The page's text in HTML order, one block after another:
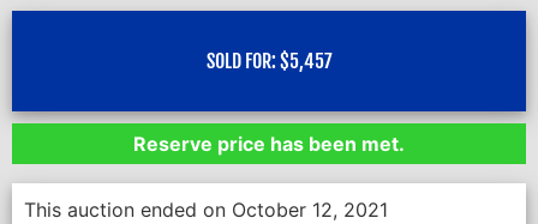
SOLD FOR: $5,457
Reserve price has been met.
This auction ended on October 12, 2021